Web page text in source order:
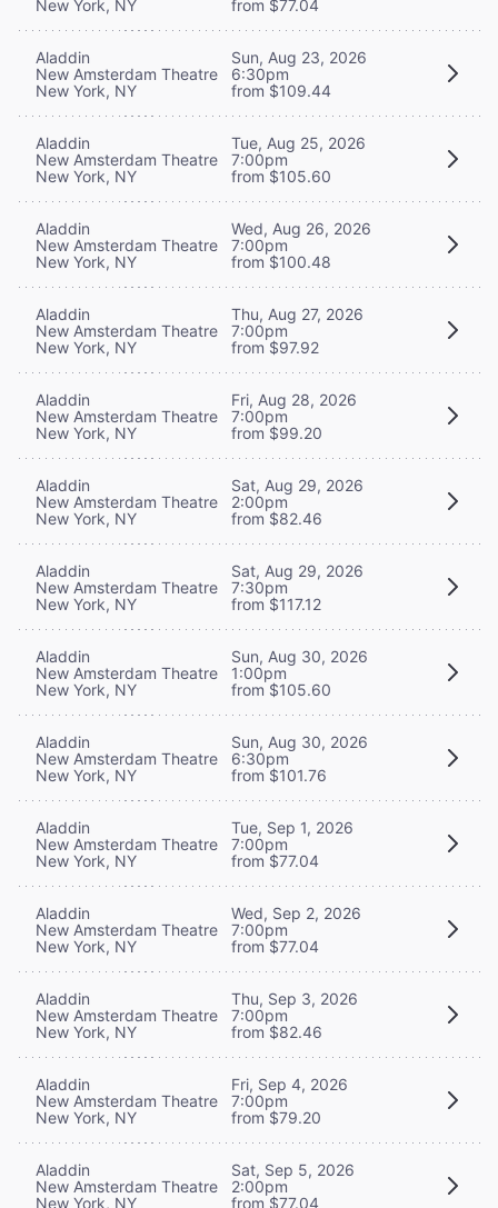
New York, NY
from $77.04
Aladdin
New Amsterdam Theatre
New York, NY
Sun, Aug 23, 2026
6:30pm
from $109.44
Aladdin
New Amsterdam Theatre
New York, NY
Tue, Aug 25, 2026
7:00pm
from $105.60
Aladdin
New Amsterdam Theatre
New York, NY
Wed, Aug 26, 2026
7:00pm
from $100.48
Aladdin
New Amsterdam Theatre
New York, NY
Thu, Aug 27, 2026
7:00pm
from $97.92
Aladdin
New Amsterdam Theatre
New York, NY
Fri, Aug 28, 2026
7:00pm
from $99.20
Aladdin
New Amsterdam Theatre
New York, NY
Sat, Aug 29, 2026
2:00pm
from $82.46
Aladdin
New Amsterdam Theatre
New York, NY
Sat, Aug 29, 2026
7:30pm
from $117.12
Aladdin
New Amsterdam Theatre
New York, NY
Sun, Aug 30, 2026
1:00pm
from $105.60
Aladdin
New Amsterdam Theatre
New York, NY
Sun, Aug 30, 2026
6:30pm
from $101.76
Aladdin
New Amsterdam Theatre
New York, NY
Tue, Sep 1, 2026
7:00pm
from $77.04
Aladdin
New Amsterdam Theatre
New York, NY
Wed, Sep 2, 2026
7:00pm
from $77.04
Aladdin
New Amsterdam Theatre
New York, NY
Thu, Sep 3, 2026
7:00pm
from $82.46
Aladdin
New Amsterdam Theatre
New York, NY
Fri, Sep 4, 2026
7:00pm
from $79.20
Aladdin
New Amsterdam Theatre
New York, NY
Sat, Sep 5, 2026
2:00pm
from $77.04